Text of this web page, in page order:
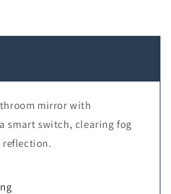
mirror with
smart switch, clearing fog
reflection.